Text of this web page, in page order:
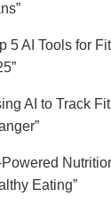
5 AI Tools for
AI to Track
Powered
Eating”